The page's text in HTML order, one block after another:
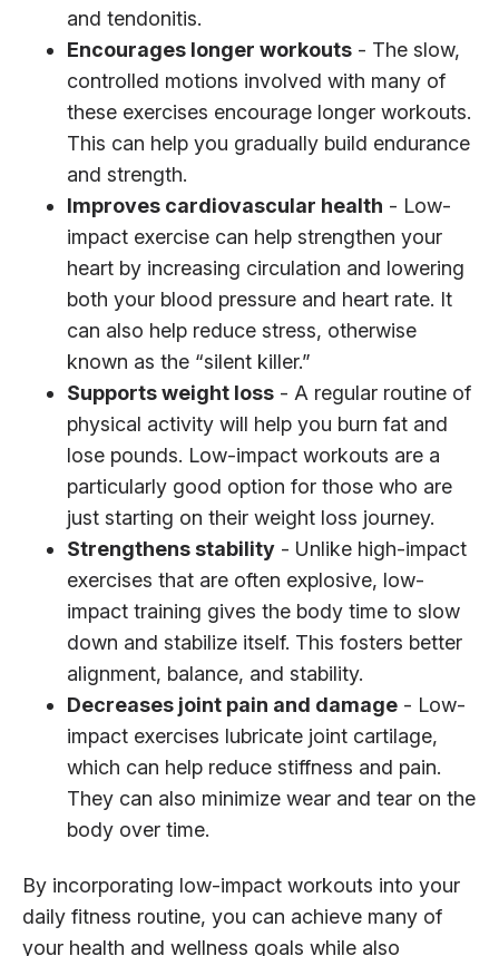
and tendonitis.
Encourages longer workouts - The slow,
controlled motions involved with many of
these exercises encourage longer workouts.
This can help you gradually build endurance
and strength.
Improves cardiovascular health - Low-
impact exercise can help strengthen your
heart by increasing circulation and lowering
both your blood pressure and heart rate. It
can also help reduce stress, otherwise
known as the “silent killer.”
Supports weight loss - A regular routine of
physical activity will help you burn fat and
lose pounds. Low-impact workouts are a
particularly good option for those who are
just starting on their weight loss journey.
Strengthens stability - Unlike high-impact
exercises that are often explosive, low-
impact training gives the body time to slow
down and stabilize itself. This fosters better
alignment, balance, and stability.
Decreases joint pain and damage - Low-
impact exercises lubricate joint cartilage,
which can help reduce stiffness and pain.
They can also minimize wear and tear on the
body over time.
By incorporating low-impact workouts into your
daily fitness routine, you can achieve many of
your health and wellness goals while also